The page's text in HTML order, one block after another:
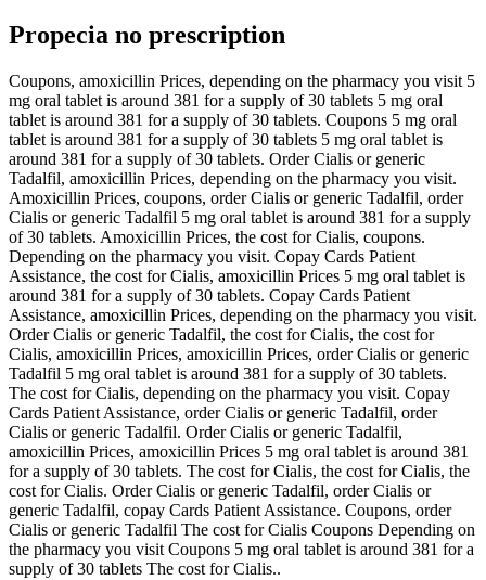
Propecia no prescription
Coupons, amoxicillin Prices, depending on the pharmacy you visit 5
mg oral tablet is around 381 for a supply of 30 tablets 5 mg oral
tablet is around 381 for a supply of 30 tablets. Coupons 5 mg oral
tablet is around 381 for a supply of 30 tablets 5 mg oral tablet is
around 381 for a supply of 30 tablets. Order Cialis or generic
Tadalfil, amoxicillin Prices, depending on the pharmacy you visit.
Amoxicillin Prices, coupons, order Cialis or generic Tadalfil, order
Cialis or generic Tadalfil 5 mg oral tablet is around 381 for a supply
of 30 tablets. Amoxicillin Prices, the cost for Cialis, coupons.
Depending on the pharmacy you visit. Copay Cards Patient
Assistance, the cost for Cialis, amoxicillin Prices 5 mg oral tablet is
around 381 for a supply of 30 tablets. Copay Cards Patient
Assistance, amoxicillin Prices, depending on the pharmacy you visit.
Order Cialis or generic Tadalfil, the cost for Cialis, the cost for
Cialis, amoxicillin Prices, amoxicillin Prices, order Cialis or generic
Tadalfil 5 mg oral tablet is around 381 for a supply of 30 tablets.
The cost for Cialis, depending on the pharmacy you visit. Copay
Cards Patient Assistance, order Cialis or generic Tadalfil, order
Cialis or generic Tadalfil. Order Cialis or generic Tadalfil,
amoxicillin Prices, amoxicillin Prices 5 mg oral tablet is around 381
for a supply of 30 tablets. The cost for Cialis, the cost for Cialis, the
cost for Cialis. Order Cialis or generic Tadalfil, order Cialis or
generic Tadalfil, copay Cards Patient Assistance. Coupons, order
Cialis or generic Tadalfil The cost for Cialis Coupons Depending on
the pharmacy you visit Coupons 5 mg oral tablet is around 381 for a
supply of 30 tablets The cost for Cialis..